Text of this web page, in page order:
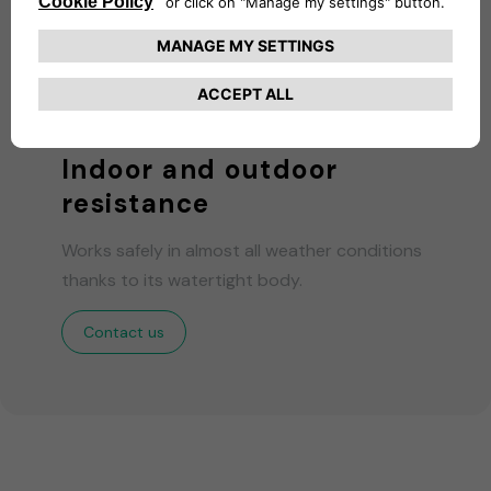
Indoor and outdoor
resistance
Works safely in almost all weather conditions
thanks to its watertight body.
Contact us